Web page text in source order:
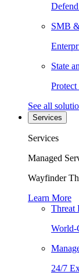
SMB
State
See all
Services
Services
Managed
Wayfinder
Learn More
Threat
World-
24/7